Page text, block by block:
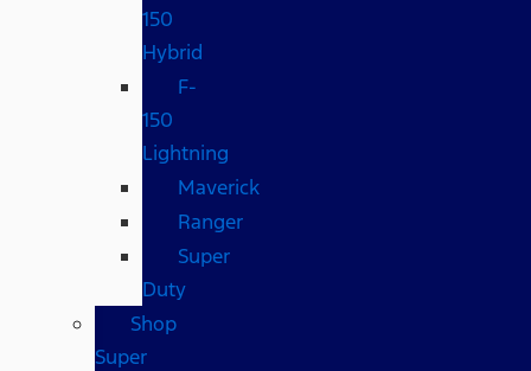
150
Hybrid
F-
150
Lightning
Maverick
Ranger
Super
Duty
Shop
Super